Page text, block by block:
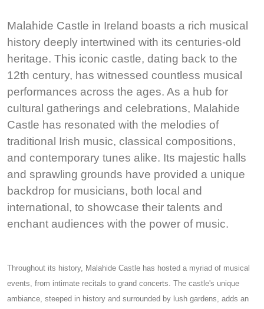
Malahide Castle in Ireland boasts a rich musical
history deeply intertwined with its centuries-old
heritage. This iconic castle, dating back to the
12th century, has witnessed countless musical
performances across the ages. As a hub for
cultural gatherings and celebrations, Malahide
Castle has resonated with the melodies of
traditional Irish music, classical compositions,
and contemporary tunes alike. Its majestic halls
and sprawling grounds have provided a unique
backdrop for musicians, both local and
international, to showcase their talents and
enchant audiences with the power of music.
Throughout its history, Malahide Castle has hosted a myriad of musical
events, from intimate recitals to grand concerts. The castle's unique
ambiance, steeped in history and surrounded by lush gardens, adds an